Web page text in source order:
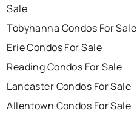
Sale
Tobyhanna Condos For Sale
Erie Condos For Sale
Reading Condos For Sale
Lancaster Condos For Sale
Allentown Condos For Sale